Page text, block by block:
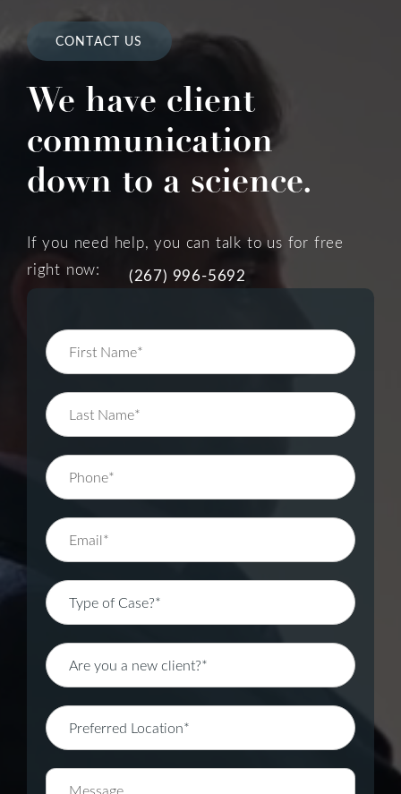
CONTACT US
We have client
communication
down to a science.
If you need help, you can talk to us for free
right now:
(267) 996-5692